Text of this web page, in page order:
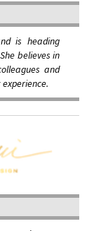
is heading
believes in
and